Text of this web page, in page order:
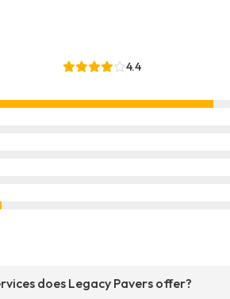
4.4
does Legacy Pavers offer?